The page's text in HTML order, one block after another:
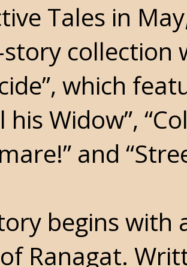
Tales in
collection
which
his Widow”,
and
begins with
Ranagat.